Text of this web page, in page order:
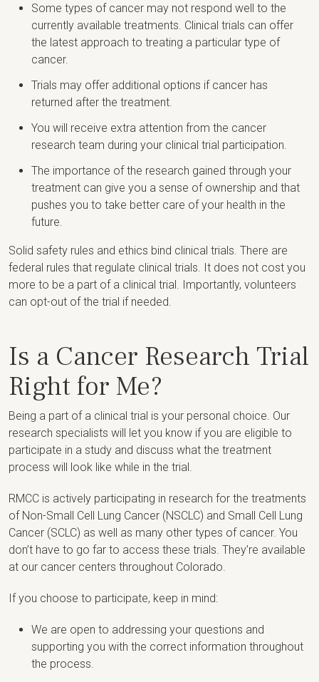
Some types of cancer may not respond well to the
currently available treatments. Clinical trials can offer
the latest approach to treating a particular type of
cancer.
Trials may offer additional options if cancer has
returned after the treatment.
You will receive extra attention from the cancer
research team during your clinical trial participation.
The importance of the research gained through your
treatment can give you a sense of ownership and that
pushes you to take better care of your health in the
future.
Solid safety rules and ethics bind clinical trials. There are
federal rules that regulate clinical trials. It does not cost you
more to be a part of a clinical trial. Importantly, volunteers
can opt-out of the trial if needed.
Is a Cancer Research Trial
Right for Me?
Being a part of a clinical trial is your personal choice. Our
research specialists will let you know if you are eligible to
participate in a study and discuss what the treatment
process will look like while in the trial.
RMCC is actively participating in research for the treatments
of Non-Small Cell Lung Cancer (NSCLC) and Small Cell Lung
Cancer (SCLC) as well as many other types of cancer. You
don’t have to go far to access these trials. They’re available
at our cancer centers throughout Colorado.
If you choose to participate, keep in mind:
We are open to addressing your questions and
supporting you with the correct information throughout
the process.